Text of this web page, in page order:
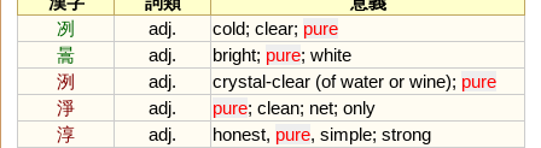
冽
adj. cold; clear; pure
暠
adj. bright; pure; white
洌
adj. crystal-clear (of water or wine); pure
淨
adj. pure; clean; net; only
淳
adj. honest, pure, simple; strong